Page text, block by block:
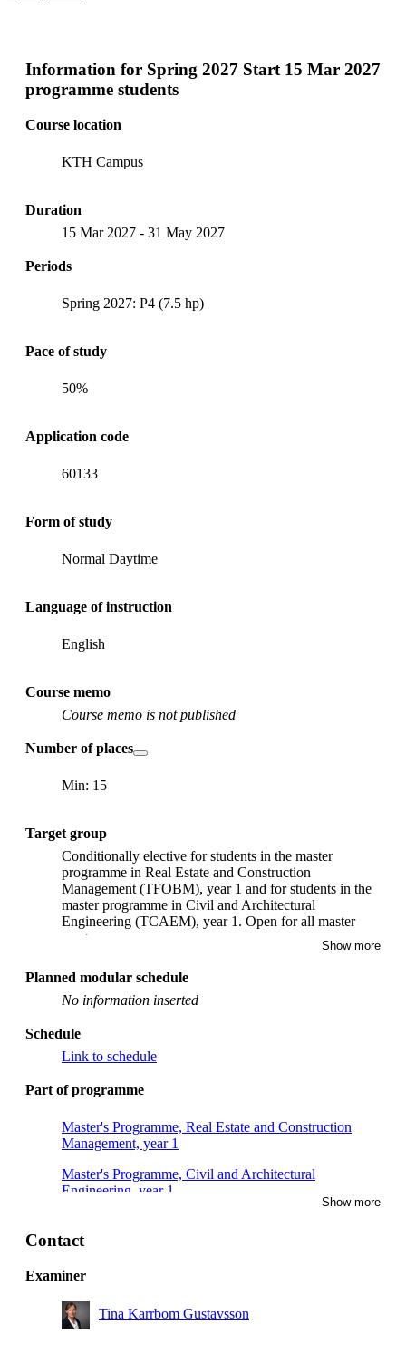
Information for Spring 2027 Start 15 Mar 2027
programme students
Course location
KTH Campus
Duration
15 Mar 2027 - 31 May 2027
Periods
Spring 2027: P4 (7.5 hp)
Pace of study
50%
Application code
60133
Form of study
Normal Daytime
Language of instruction
English
Course memo
Course memo is not published
Number of places
Min: 15
Target group
Conditionally elective for students in the master
programme in Real Estate and Construction
Management (TFOBM), year 1 and for students in the
master programme in Civil and Architectural
Engineering (TCAEM), year 1. Open for all master
programs.
Show more
Planned modular schedule
No information inserted
Schedule
Link to schedule
Part of programme
Master's Programme, Real Estate and Construction
Management, year 1
Master's Programme, Civil and Architectural
Engineering, year 1
Show more
Contact
Examiner
Tina Karrbom Gustavsson